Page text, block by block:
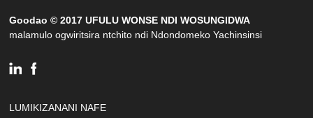
Goodao © 2017 UFULU WONSE NDI WOSUNGIDWA
malamulo ogwiritsira ntchito ndi Ndondomeko Yachinsinsi
LUMIKIZANANI NAFE